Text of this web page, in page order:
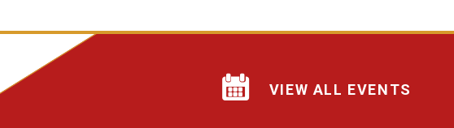
VIEW ALL EVENTS